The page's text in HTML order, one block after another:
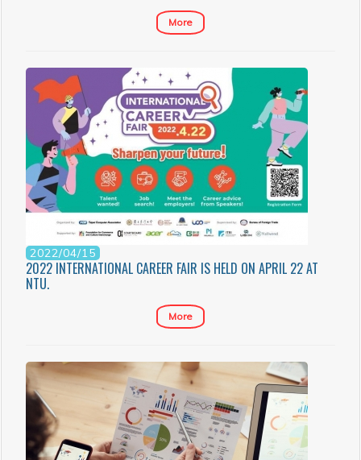
More
2022/04/15
2022 INTERNATIONAL CAREER FAIR IS HELD ON APRIL 22 AT
NTU.
More